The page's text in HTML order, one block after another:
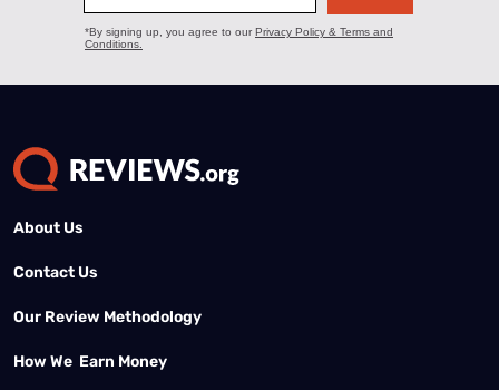
About Us
Contact Us
Our Review Methodology
How We Earn Money